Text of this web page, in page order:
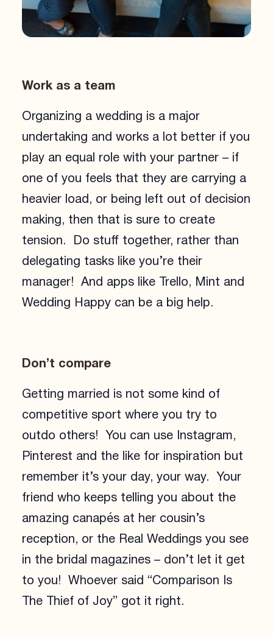
Work as a team
Organizing a wedding is a major
undertaking and works a lot better if you
play an equal role with your partner – if
one of you feels that they are carrying a
heavier load, or being left out of decision
making, then that is sure to create
tension. Do stuff together, rather than
delegating tasks like you’re their
manager! And apps like Trello, Mint and
Wedding Happy can be a big help.
Don’t compare
Getting married is not some kind of
competitive sport where you try to
outdo others! You can use Instagram,
Pinterest and the like for inspiration but
remember it’s your day, your way. Your
friend who keeps telling you about the
amazing canapés at her cousin’s
reception, or the Real Weddings you see
in the bridal magazines – don’t let it get
to you! Whoever said “Comparison Is
The Thief of Joy” got it right.